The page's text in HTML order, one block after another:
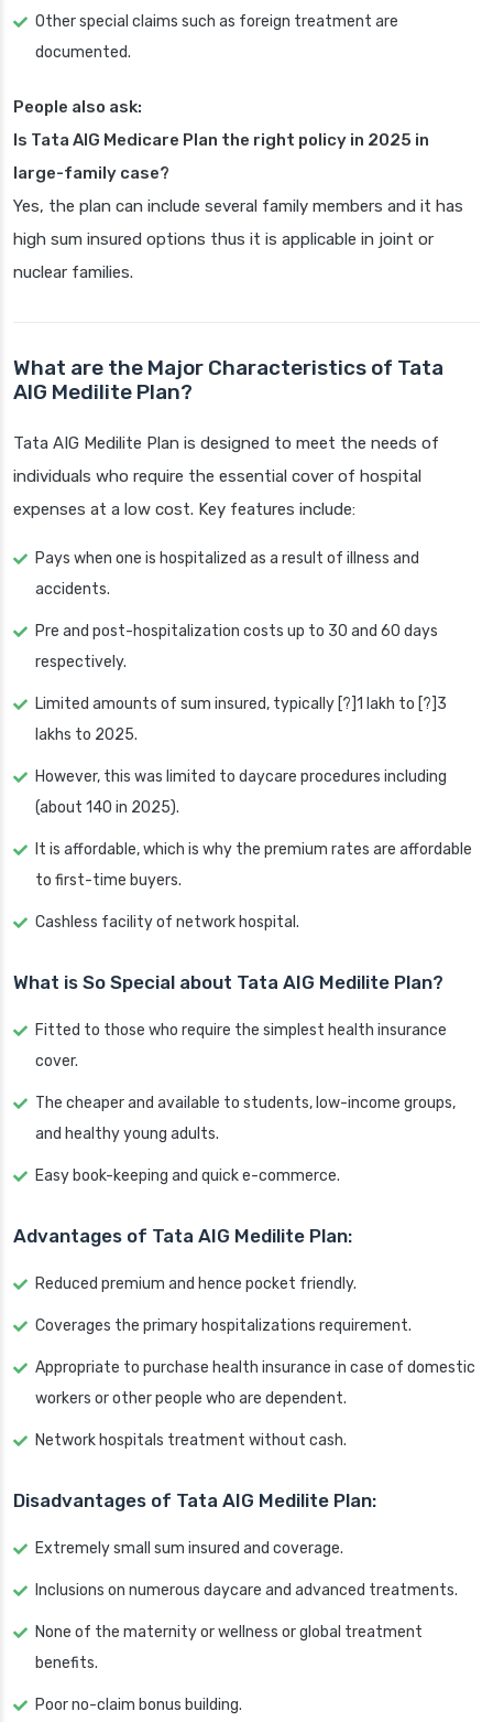
Other special claims such as foreign treatment are
documented.
People also ask:
Is Tata AIG Medicare Plan the right policy in 2025 in
large-family case?
Yes, the plan can include several family members and it has
high sum insured options thus it is applicable in joint or
nuclear families.
What are the Major Characteristics of Tata
AIG Medilite Plan?
Tata AIG Medilite Plan is designed to meet the needs of
individuals who require the essential cover of hospital
expenses at a low cost. Key features include:
Pays when one is hospitalized as a result of illness and
accidents.
Pre and post-hospitalization costs up to 30 and 60 days
respectively.
Limited amounts of sum insured, typically [?]1 lakh to [?]3
lakhs to 2025.
However, this was limited to daycare procedures including
(about 140 in 2025).
It is affordable, which is why the premium rates are affordable
to first-time buyers.
Cashless facility of network hospital.
What is So Special about Tata AIG Medilite Plan?
Fitted to those who require the simplest health insurance
cover.
The cheaper and available to students, low-income groups,
and healthy young adults.
Easy book-keeping and quick e-commerce.
Advantages of Tata AIG Medilite Plan:
Reduced premium and hence pocket friendly.
Coverages the primary hospitalizations requirement.
Appropriate to purchase health insurance in case of domestic
workers or other people who are dependent.
Network hospitals treatment without cash.
Disadvantages of Tata AIG Medilite Plan:
Extremely small sum insured and coverage.
Inclusions on numerous daycare and advanced treatments.
None of the maternity or wellness or global treatment
benefits.
Poor no-claim bonus building.